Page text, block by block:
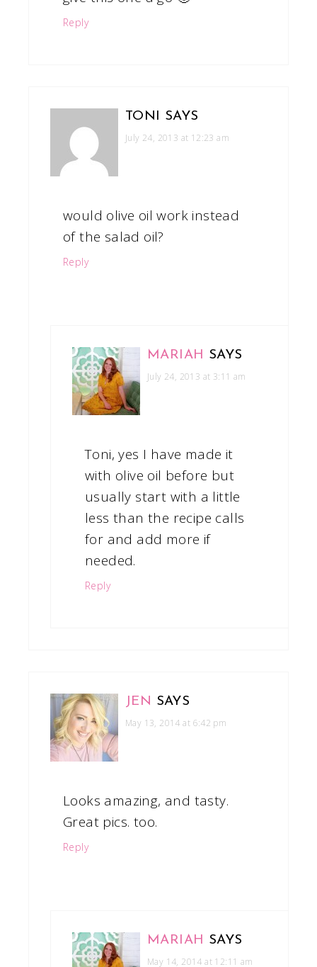
Reply
TONI SAYS
July 24, 2013 at 12:23 am
would olive oil work instead
of the salad oil?
Reply
MARIAH SAYS
July 24, 2013 at 3:11 am
Toni, yes I have made it
with olive oil before but
usually start with a little
less than the recipe calls
for and add more if
needed.
Reply
JEN SAYS
May 13, 2014 at 6:42 pm
Looks amazing, and tasty.
Great pics. too.
Reply
MARIAH SAYS
May 14, 2014 at 12:11 am